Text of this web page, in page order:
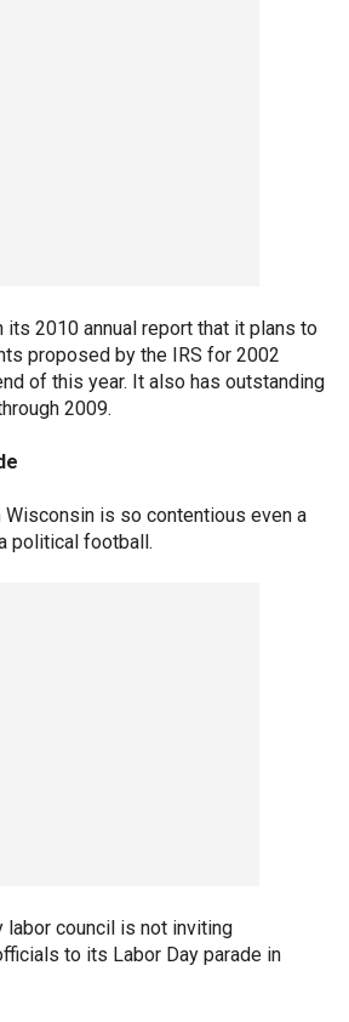
its 2010 annual report that it plans to
proposed by the IRS for 2002
of this year. It also has outstanding
2009.
Wisconsin is so contentious even a
political football.
labor council is not inviting
to its Labor Day parade in